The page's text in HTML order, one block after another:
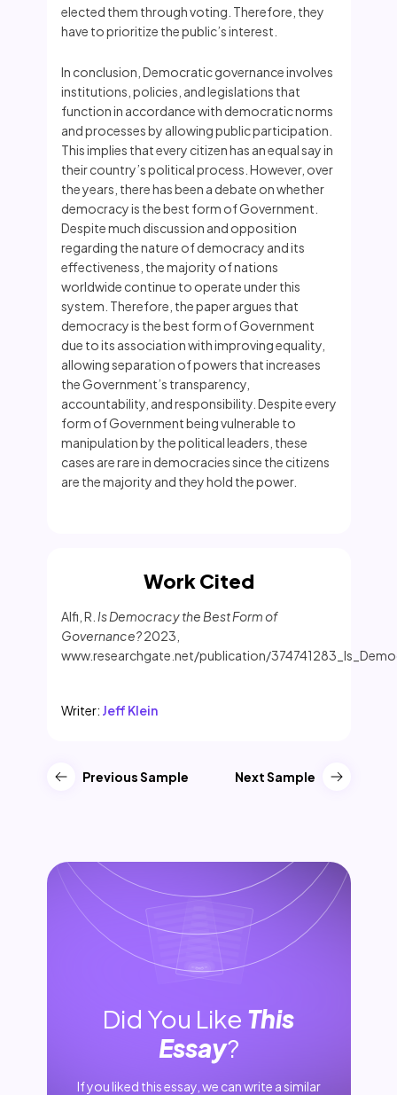
elected them through voting. Therefore, they
have to prioritize the public’s interest.
In conclusion, Democratic governance involves
institutions, policies, and legislations that
function in accordance with democratic norms
and processes by allowing public participation.
This implies that every citizen has an equal say in
their country’s political process. However, over
the years, there has been a debate on whether
democracy is the best form of Government.
Despite much discussion and opposition
regarding the nature of democracy and its
effectiveness, the majority of nations
worldwide continue to operate under this
system. Therefore, the paper argues that
democracy is the best form of Government
due to its association with improving equality,
allowing separation of powers that increases
the Government’s transparency,
accountability, and responsibility. Despite every
form of Government being vulnerable to
manipulation by the political leaders, these
cases are rare in democracies since the citizens
are the majority and they hold the power.
Work Cited
Alfi, R. Is Democracy the Best Form of
Governance?2023,
www.researchgate.net/publication/
Writer: Jeff Klein
Previous Sample Next Sample
Did You Like This
Essay?
If you liked this essay, we can write a similar